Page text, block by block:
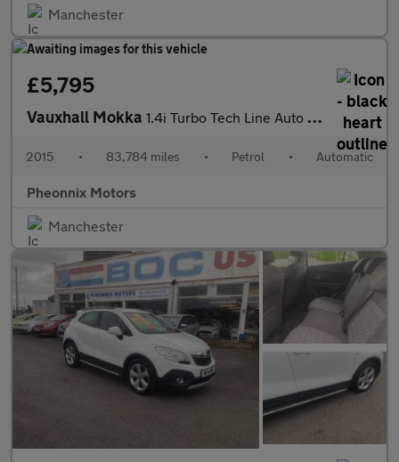
Manchester
£5,795
Vauxhall Mokka 1.4i Turbo Tech Line Auto 2WD Euro 6 5dr
2015 • 83,784 miles • Petrol • Automatic
Pheonnix Motors
Manchester